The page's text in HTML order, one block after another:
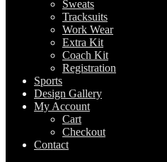
Sweats
Tracksuits
Work Wear
Extra Kit
Coach Kit
Registration
Sports
Design Gallery
My Account
Cart
Checkout
Contact